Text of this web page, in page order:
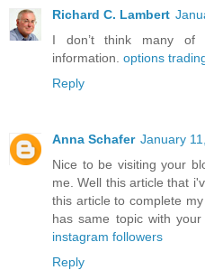
Richard C. Lambert
I don’t think many of
information. options
Reply
Anna Schafer January
Nice to be visiting your
me. Well this article that
this article to complete
has same topic with
instagram followers
Reply